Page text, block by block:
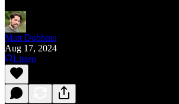
Matt Dobbins
Aug 17, 2024
Listen